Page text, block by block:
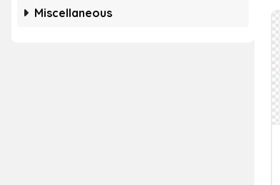
Miscellaneous